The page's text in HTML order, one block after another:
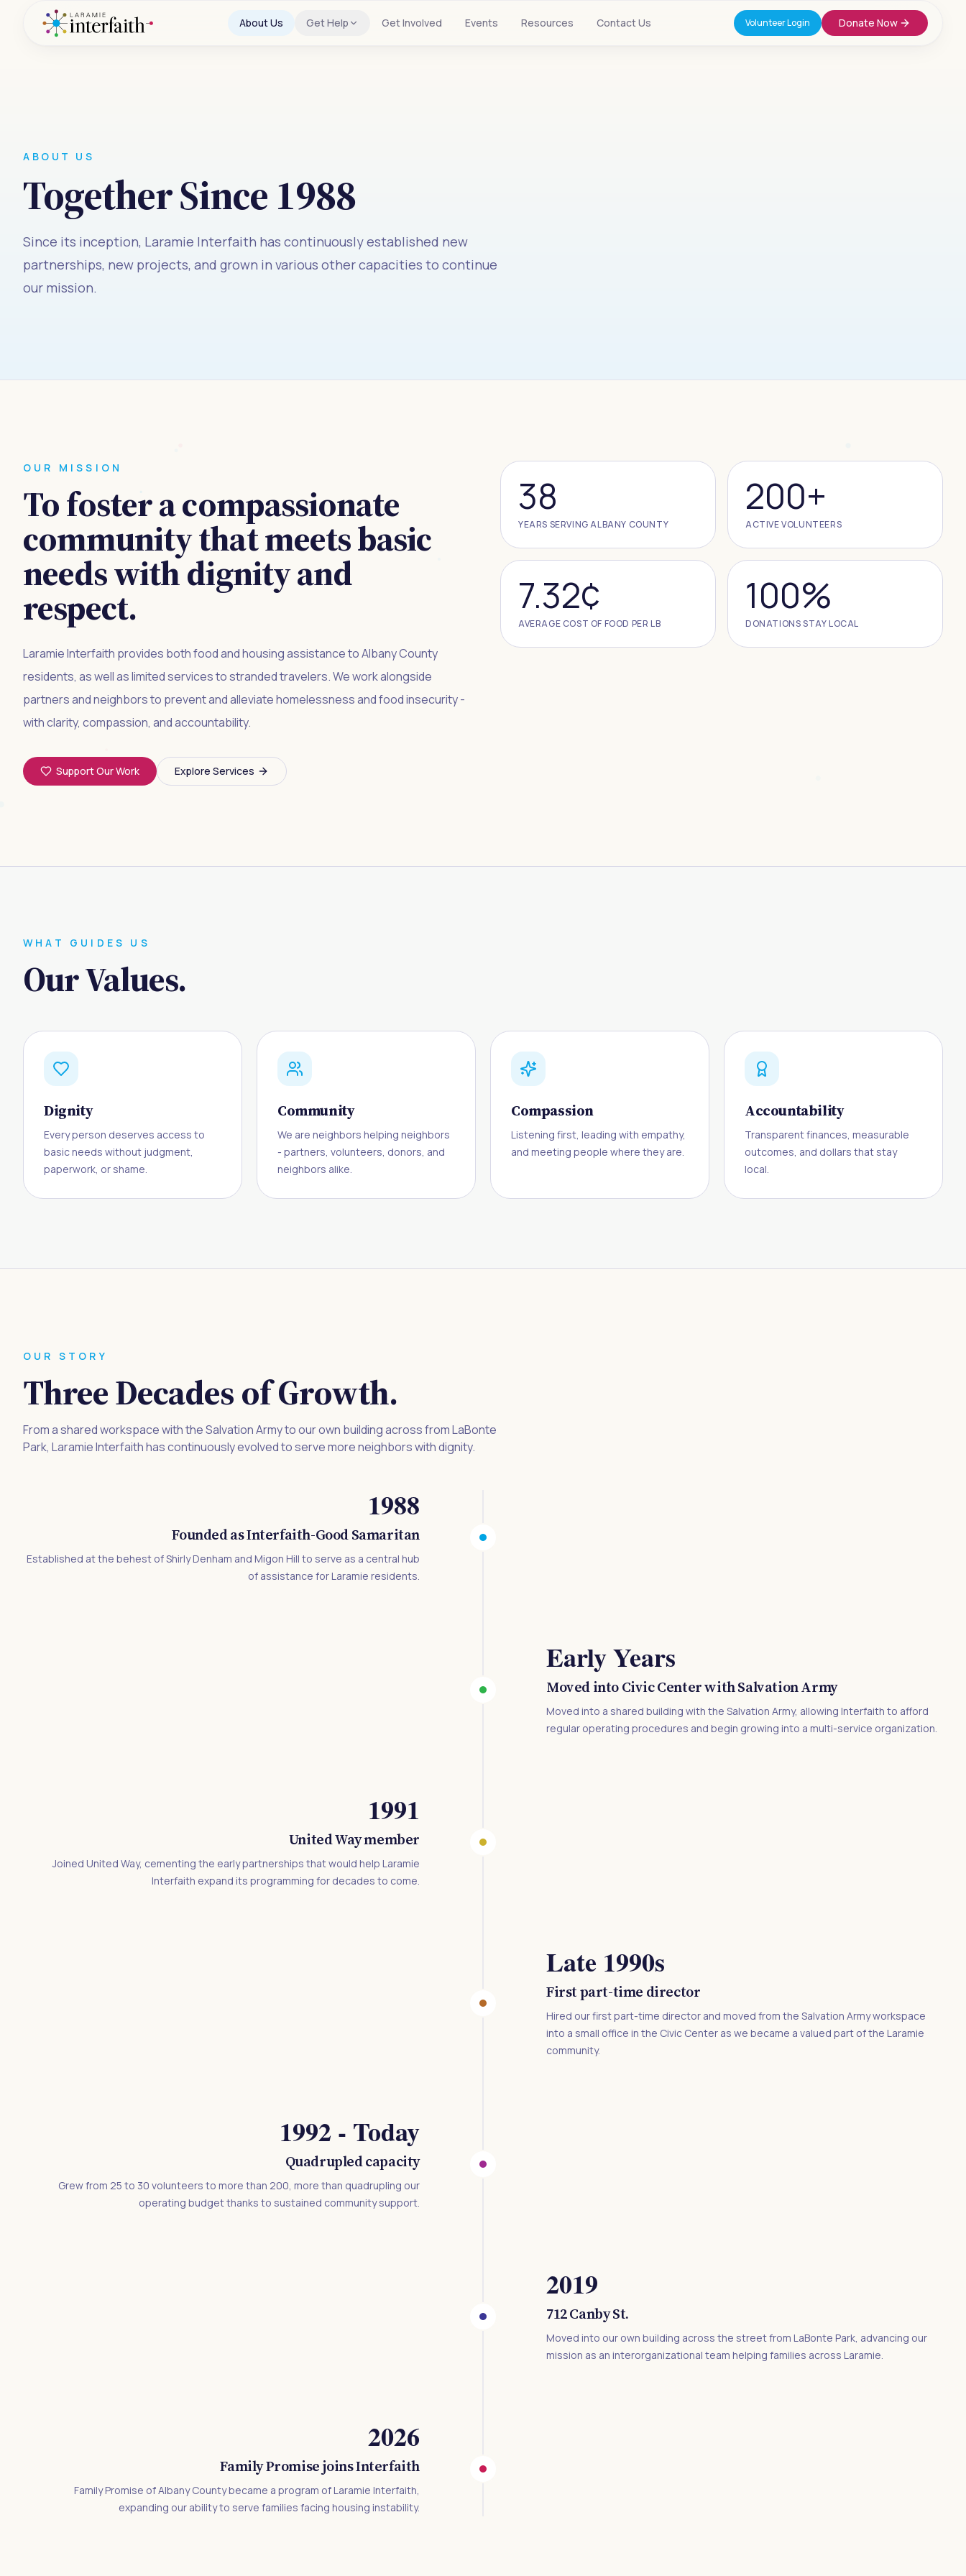
About Us Get Help Get Involved Events Resources Contact Us Volunteer Login Donate Now
ABOUT US
Together Since 1988
Since its inception, Laramie Interfaith has continuously established new
partnerships, new projects, and grown in various other capacities to continue
our mission.
OUR MISSION
To foster a compassionate
community that meets basic
needs with dignity and
respect.
Laramie Interfaith provides both food and housing assistance to Albany County
residents, as well as limited services to stranded travelers. We work alongside
partners and neighbors to prevent and alleviate homelessness and food insecurity -
with clarity, compassion, and accountability.
Support Our Work Explore Services
38
YEARS SERVING ALBANY COUNTY
200+
ACTIVE VOLUNTEERS
7.32¢
AVERAGE COST OF FOOD PER LB
100%
DONATIONS STAY LOCAL
WHAT GUIDES US
Our Values.
Dignity
Every person deserves access to
basic needs without judgment,
paperwork, or shame.
Community
We are neighbors helping neighbors
- partners, volunteers, donors, and
neighbors alike.
Compassion
Listening first, leading with empathy,
and meeting people where they are.
Accountability
Transparent finances, measurable
outcomes, and dollars that stay
local.
OUR STORY
Three Decades of Growth.
From a shared workspace with the Salvation Army to our own building across from LaBonte
Park, Laramie Interfaith has continuously evolved to serve more neighbors with dignity.
1988
Founded as Interfaith-Good Samaritan
Established at the behest of Shirly Denham and Migon Hill to serve as a central hub
of assistance for Laramie residents.
Early Years
Moved into Civic Center with Salvation Army
Moved into a shared building with the Salvation Army, allowing Interfaith to afford
regular operating procedures and begin growing into a multi-service organization.
1991
United Way member
Joined United Way, cementing the early partnerships that would help Laramie
Interfaith expand its programming for decades to come.
Late 1990s
First part-time director
Hired our first part-time director and moved from the Salvation Army workspace
into a small office in the Civic Center as we became a valued part of the Laramie
community.
1992 - Today
Quadrupled capacity
Grew from 25 to 30 volunteers to more than 200, more than quadrupling our
operating budget thanks to sustained community support.
2019
712 Canby St.
Moved into our own building across the street from LaBonte Park, advancing our
mission as an interorganizational team helping families across Laramie.
2026
Family Promise joins Interfaith
Family Promise of Albany County became a program of Laramie Interfaith,
expanding our ability to serve families facing housing instability.